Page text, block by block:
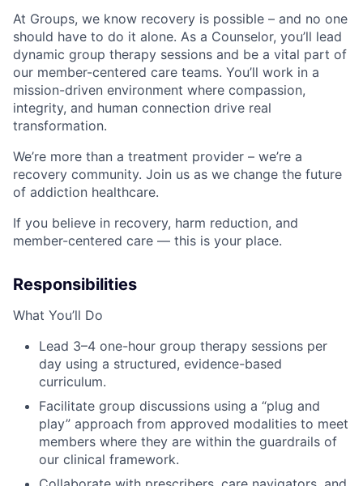
At Groups, we know recovery is possible – and no one
should have to do it alone. As a Counselor, you’ll lead
dynamic group therapy sessions and be a vital part of
our member-centered care teams. You’ll work in a
mission-driven environment where compassion,
integrity, and human connection drive real
transformation.
We’re more than a treatment provider – we’re a
recovery community. Join us as we change the future
of addiction healthcare.
If you believe in recovery, harm reduction, and
member-centered care — this is your place.
Responsibilities
What You’ll Do
Lead 3–4 one-hour group therapy sessions per
day using a structured, evidence-based
curriculum.
Facilitate group discussions using a “plug and
play” approach from approved modalities to meet
members where they are within the guardrails of
our clinical framework.